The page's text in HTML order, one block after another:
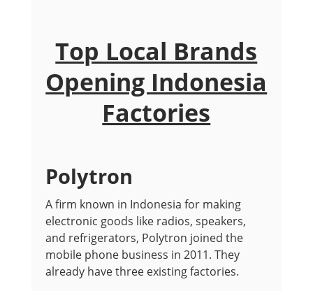
Top Local Brands
Opening Indonesia
Factories
Polytron
A firm known in Indonesia for making
electronic goods like radios, speakers,
and refrigerators, Polytron joined the
mobile phone business in 2011. They
already have three existing factories.